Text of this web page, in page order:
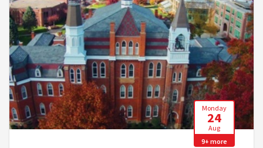
Monday
24
Aug
9+ more